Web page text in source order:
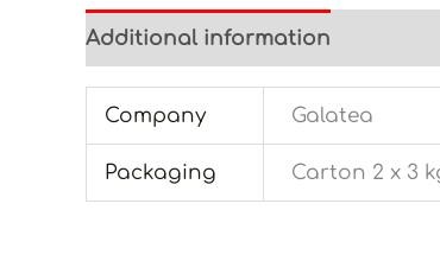
Additional information
Company Galatea
Packaging Carton 2 x 3